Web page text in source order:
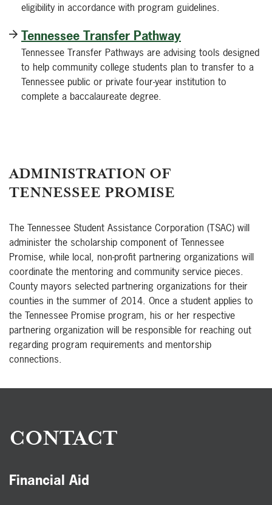
eligibility in accordance with program guidelines.
Tennessee Transfer Pathway
Tennessee Transfer Pathways are advising tools designed
to help community college students plan to transfer to a
Tennessee public or private four-year institution to
complete a baccalaureate degree.
ADMINISTRATION OF
TENNESSEE PROMISE
The Tennessee Student Assistance Corporation (TSAC) will
administer the scholarship component of Tennessee
Promise, while local, non-profit partnering organizations will
coordinate the mentoring and community service pieces.
County mayors selected partnering organizations for their
counties in the summer of 2014. Once a student applies to
the Tennessee Promise program, his or her respective
partnering organization will be responsible for reaching out
regarding program requirements and mentorship
connections.
CONTACT
Financial Aid